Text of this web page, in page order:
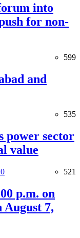
into
for non-
599
and
535
power sector
value
521
p.m. on
August 7,